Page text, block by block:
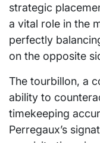
strategic
a vital role in the
perfectly
on the opposite
The tourbillon, a
ability to
timekeeping
Perregaux’s